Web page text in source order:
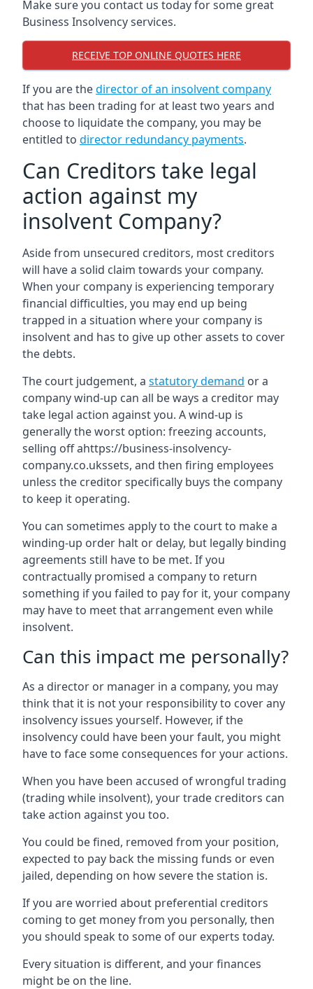
Make sure you contact us today for some great
Business Insolvency services.
RECEIVE TOP ONLINE QUOTES HERE
If you are thedirector of an insolvent company
that has been trading for at least two years and
choose to liquidate the company, you may be
entitled to director redundancy payments.
Can Creditors take legal
action against my
insolvent Company?
Aside from unsecured creditors, most creditors
will have a solid claim towards your company.
When your company is experiencing temporary
financial difficulties, you may end up being
trapped in a situation where your company is
insolvent and has to give up other assets to cover
the debts.
The court judgement, a statutory demand or a
company wind-up can all be ways a creditor may
take legal action against you. A wind-up is
generally the worst option: freezing accounts,
selling off ahttps://business-insolvency-
company.co.ukssets, and then firing employees
unless the creditor specifically buys the company
to keep it operating.
You can sometimes apply to the court to make a
winding-up order halt or delay, but legally binding
agreements still have to be met. If you
contractually promised a company to return
something if you failed to pay for it, your company
may have to meet that arrangement even while
insolvent.
Can this impact me personally?
As a director or manager in a company, you may
think that it is not your responsibility to cover any
insolvency issues yourself. However, if the
insolvency could have been your fault, you might
have to face some consequences for your actions.
When you have been accused of wrongful trading
(trading while insolvent), your trade creditors can
take action against you too.
You could be fined, removed from your position,
expected to pay back the missing funds or even
jailed, depending on how severe the station is.
If you are worried about preferential creditors
coming to get money from you personally, then
you should speak to some of our experts today.
Every situation is different, and your finances
might be on the line.